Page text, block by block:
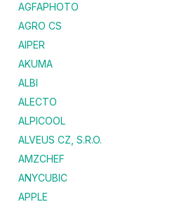
AGFAPHOTO
AGRO CS
AIPER
AKUMA
ALBI
ALECTO
ALPICOOL
ALVEUS CZ, S.R.O.
AMZCHEF
ANYCUBIC
APPLE